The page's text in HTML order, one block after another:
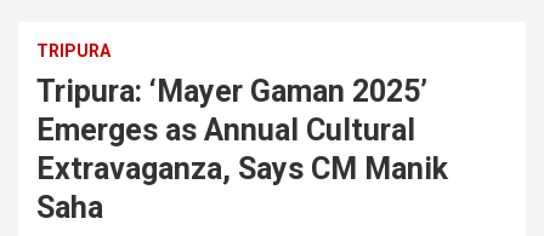
TRIPURA
Tripura: ‘Mayer Gaman 2025’
Emerges as Annual Cultural
Extravaganza, Says CM Manik
Saha